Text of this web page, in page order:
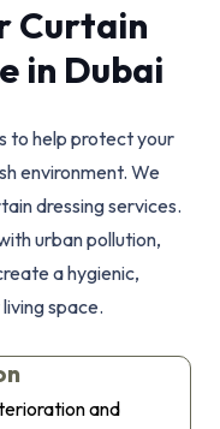
Curtain
in Dubai
to help protect your
environment. We
dressing services.
urban pollution,
a hygienic,
space.
and